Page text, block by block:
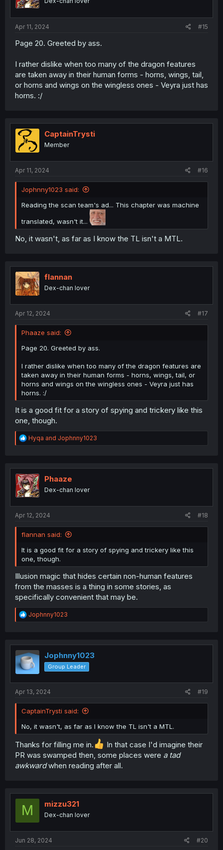
n
Apr 11, 2024 #15
Page 20. Greeted by ass.
I rather dislike when too many of the dragon features
are taken away in their human forms - horns, wings, tail,
or horns and wings on the wingless ones - Veyra just has
horns. :/
CaptainTrysti
Member
Apr 11, 2024 #16
Jophnny1023 said:
Reading the scan team's ad... This chapter was machine
translated, wasn't it...
No, it wasn't, as far as I know the TL isn't a MTL.
flannan
Dex-chan lover
Apr 12, 2024 #17
Phaaze said:
Page 20. Greeted by ass.
I rather dislike when too many of the dragon features are
taken away in their human forms - horns, wings, tail, or
horns and wings on the wingless ones - Veyra just has
horns. :/
It is a good fit for a story of spying and trickery like this
one, though.
R
e
t
i
o
n
Hyqa and Jophnny1023
Phaaze
Dex-chan lover
Apr 12, 2024 #18
flannan said:
It is a good fit for a story of spying and trickery like this
one, though.
Illusion magic that hides certain non-human features
from the masses is a thing in some stories, as
specifically convenient that may be.
R
e
t
i
o
n
Jophnny1023
Jophnny1023
Group Leader
Apr 13, 2024 #19
CaptainTrysti said:
No, it wasn't, as far as I know the TL isn't a MTL.
Thanks for filling me in.
In that case I'd imagine their
PR was swamped then, some places were a tad
awkwardwhen reading after all.
M mizzu321
Dex-chan lover
Jun 28, 2024 #20